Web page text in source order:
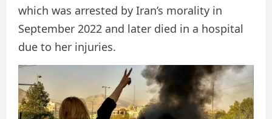
which was arrested by Iran’s morality in
September 2022 and later died in a hospital
due to her injuries.